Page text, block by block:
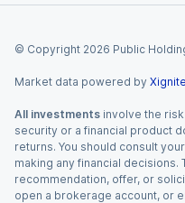
© Copyright 2026 Public
Market data powered by Xignite
All investments involve the
security or a financial product
returns. You should consult
making any financial decisions.
recommendation, offer, or
open a brokerage account, or